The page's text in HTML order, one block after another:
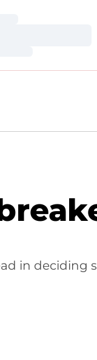
in deciding